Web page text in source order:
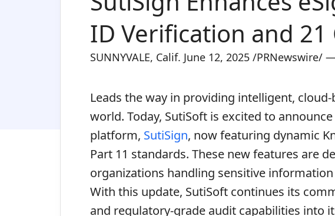
ID Verification and 21
SUNNYVALE, Calif. June 12, 2025 /PRNewswire/
Leads the way in providing intelligent,
world. Today, SutiSoft is excited to
platform, SutiSign, now featuring dynamic
Part 11 standards. These new features are
organizations handling sensitive
With this update, SutiSoft continues its
and regulatory-grade audit capabilities into